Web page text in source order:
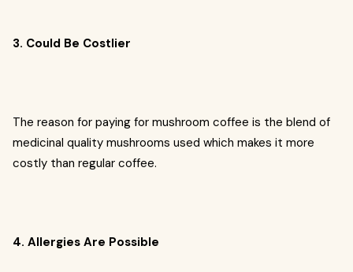
3. Could Be Costlier
The reason for paying for mushroom coffee is the blend of
medicinal quality mushrooms used which makes it more
costly than regular coffee.
4. Allergies Are Possible